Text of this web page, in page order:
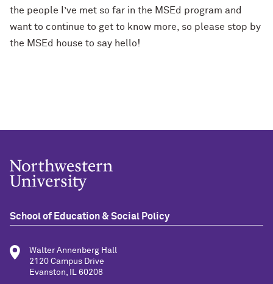
the people I’ve met so far in the MSEd program and
want to continue to get to know more, so please stop by
the MSEd house to say hello!
School of Education & Social Policy
Walter Annenberg Hall
2120 Campus Drive
Evanston, IL 60208